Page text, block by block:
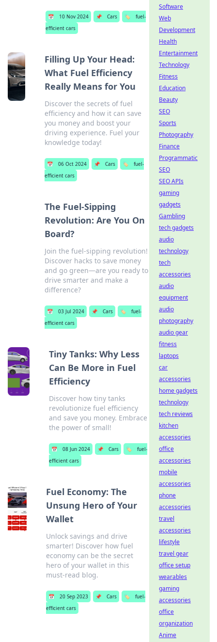
📅 10 Nov 2024 📌 Cars 🏷️
fuel-
efficient cars
Filling Up Your Head:
What Fuel Efficiency
Really Means for You
Discover the secrets of fuel
efficiency and how it can save
you money and boost your
driving experience. Fuel your
knowledge today!
📅 06 Oct 2024 📌 Cars 🏷️
fuel-
efficient cars
The Fuel-Sipping
Revolution: Are You On
Board?
Join the fuel-sipping revolution!
Discover hacks to save money
and go green—are you ready to
drive smarter and make a
difference?
📅 03 Jul 2024 📌 Cars 🏷️
fuel-
efficient cars
Tiny Tanks: Why Less
Can Be More in Fuel
Efficiency
Discover how tiny tanks
revolutionize fuel efficiency
and save you money. Embrace
the power of small!
📅 08 Jun 2024 📌 Cars 🏷️
fuel-
efficient cars
Fuel Economy: The
Unsung Hero of Your
Wallet
Unlock savings and drive
smarter! Discover how fuel
economy can be the secret
hero of your wallet in this
must-read blog.
📅 20 Sep 2023 📌 Cars 🏷️
fuel-
efficient cars
Software
Web
Development
Health
Entertainment
Technology
Fitness
Education
Beauty
SEO
Sports
Photography
Finance
Programmatic
SEO
SEO APIs
gaming
gadgets
Gambling
tech gadgets
audio
technology
tech
accessories
audio
equipment
audio
photography
audio gear
fitness
laptops
car
accessories
home gadgets
technology
tech reviews
kitchen
accessories
office
accessories
mobile
accessories
phone
accessories
travel
accessories
lifestyle
travel gear
office setup
wearables
gaming
accessories
office
organization
Anime